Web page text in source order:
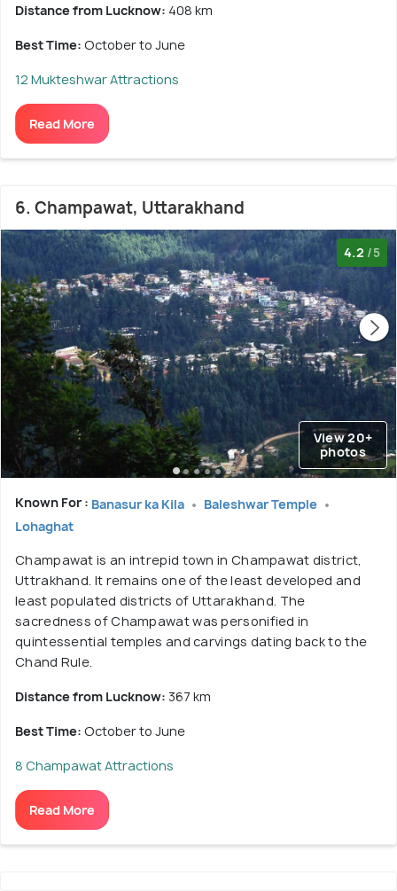
Distance from Lucknow: 408 km
Best Time: October to June
12 Mukteshwar Attractions
Read More
6. Champawat, Uttarakhand
4.2 /5
View 20+
photos
Known For : Banasur ka Kila
Baleshwar Temple
Lohaghat
Champawat is an intrepid town in Champawat district,
Uttrakhand. It remains one of the least developed and
least populated districts of Uttarakhand. The
sacredness of Champawat was personified in
quintessential temples and carvings dating back to the
Chand Rule.
Distance from Lucknow: 367 km
Best Time: October to June
8 Champawat Attractions
Read More